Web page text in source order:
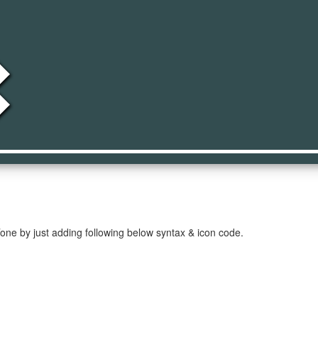
by just adding following below syntax & icon code.